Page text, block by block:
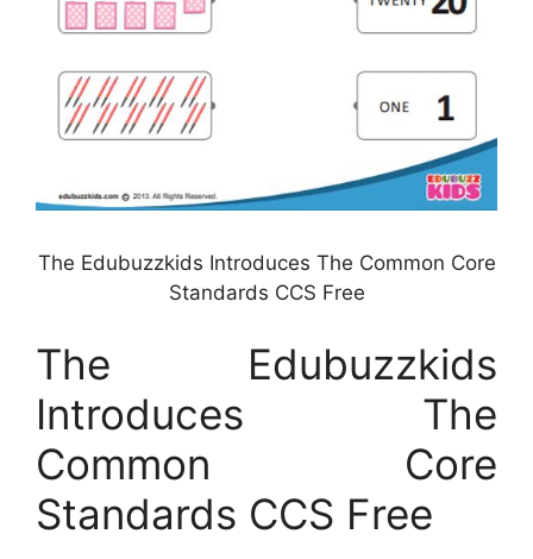
The Edubuzzkids Introduces The Common Core
Standards CCS Free
The Edubuzzkids
Introduces The
Common Core
Standards CCS Free